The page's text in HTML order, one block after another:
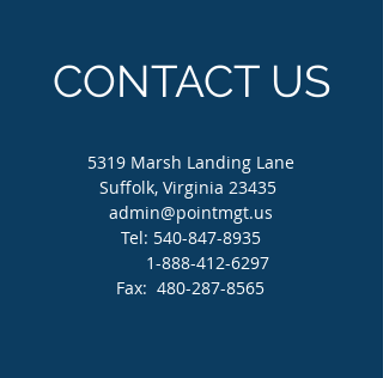
CONTACT US
5319 Marsh Landing Lane
Suffolk, Virginia 23435
admin@pointmgt.us
Tel: 540-847-8935
1-888-412-6297
Fax: 480-287-8565